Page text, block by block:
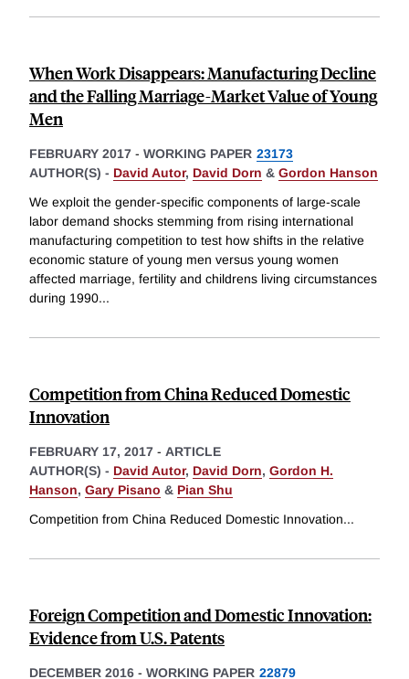
When Work Disappears: Manufacturing Decline
and the Falling Marriage-Market Value of Young
Men
FEBRUARY 2017 - WORKING PAPER 23173
AUTHOR(S) - David Autor, David Dorn & Gordon Hanson
We exploit the gender-specific components of large-scale
labor demand shocks stemming from rising international
manufacturing competition to test how shifts in the relative
economic stature of young men versus young women
affected marriage, fertility and childrens living circumstances
during 1990...
Competition from China Reduced Domestic
Innovation
FEBRUARY 17, 2017 - ARTICLE
AUTHOR(S) - David Autor, David Dorn, Gordon H.
Hanson, Gary Pisano & Pian Shu
Competition from China Reduced Domestic Innovation...
Foreign Competition and Domestic Innovation:
Evidence from U.S. Patents
DECEMBER 2016 - WORKING PAPER 22879